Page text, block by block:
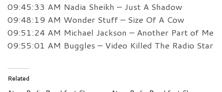
09:45:33 AM Nadia Sheikh – Just A Shadow
09:48:19 AM Wonder Stuff – Size Of A Cow
09:51:24 AM Michael Jackson – Another Part of Me
09:55:01 AM Buggles – Video Killed The Radio Star
Related